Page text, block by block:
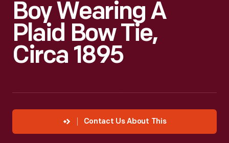
Boy Wearing A
Plaid Bow Tie,
Circa 1895
Contact Us About This